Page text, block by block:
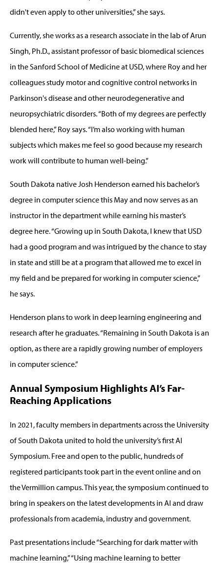
didn't even apply to other universities,” she says.
Currently, she works as a research associate in the lab of Arun
Singh, Ph.D., assistant professor of basic biomedical sciences
in the Sanford School of Medicine at USD, where Roy and her
colleagues study motor and cognitive control networks in
Parkinson's disease and other neurodegenerative and
neuropsychiatric disorders. “Both of my degrees are perfectly
blended here,” Roy says. “I’m also working with human
subjects which makes me feel so good because my research
work will contribute to human well-being.”
South Dakota native Josh Henderson earned his bachelor’s
degree in computer science this May and now serves as an
instructor in the department while earning his master’s
degree here. “Growing up in South Dakota, I knew that USD
had a good program and was intrigued by the chance to stay
in state and still be at a program that allowed me to excel in
my field and be prepared for working in computer science,”
he says.
Henderson plans to work in deep learning engineering and
research after he graduates. “Remaining in South Dakota is an
option, as there are a rapidly growing number of employers
in computer science.”
Annual Symposium Highlights AI’s Far-
Reaching Applications
In 2021, faculty members in departments across the University
of South Dakota united to hold the university’s first AI
Symposium. Free and open to the public, hundreds of
registered participants took part in the event online and on
the Vermillion campus. This year, the symposium continued to
bring in speakers on the latest developments in AI and draw
professionals from academia, industry and government.
Past presentations include “Searching for dark matter with
machine learning,” “Using machine learning to better